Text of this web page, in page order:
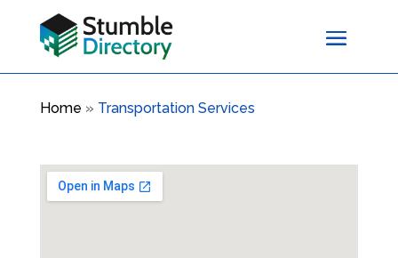
Home » Transportation Services